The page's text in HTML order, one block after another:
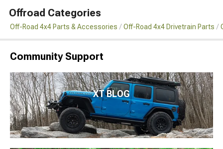
Offroad Categories
Off-Road 4x4 Parts & Accessories Off-Road 4x4 Drivetrain Parts
Community Support
XT BLOG